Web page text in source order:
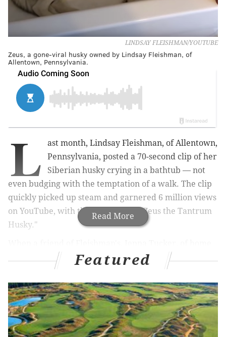
LINDSAY FLEISHMAN/YOUTUBE
Zeus, a gone-viral husky owned by Lindsay Fleishman, of
Allentown, Pennsylvania.
Read More
L
ast month, Lindsay Fleishman, of Allentown,
Pennsylvania, posted a 70-second clip of her
Siberian husky crying in a bathtub — not
even budging with the temptation of a walk. The clip
quickly picked up steam and garnered 6 million views
on YouTube, with the dog dubbed "Zeus the Tantrum
Husky."
accessories and decor shopEric & Christopher
Perkasie, Bucks County, noticed the video filling up
her feed last month, she reached out and offered to
turn the video into a tool for good.
Featured